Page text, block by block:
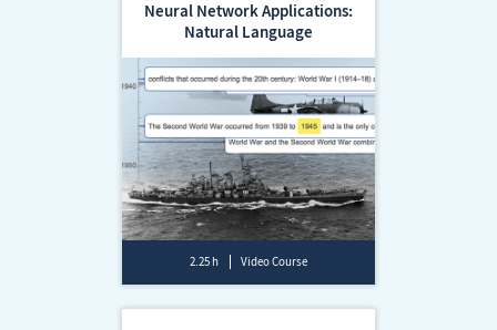
Neural Network Applications:
Natural Language
2.25 h Video Course